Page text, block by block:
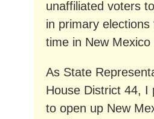
unaffiliated voters
in primary
time in New Mexico
As State
House District 44, I
to open up New